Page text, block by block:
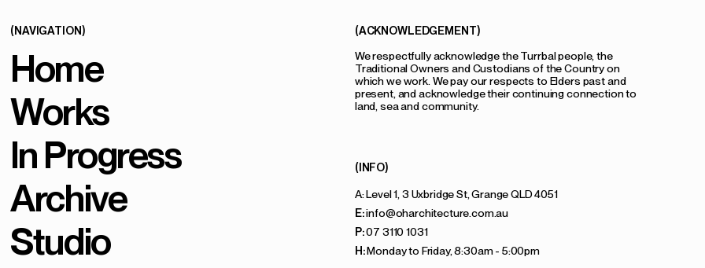
(NAVIGATION)
Home
Works
In Progress
Archive
Studio
(ACKNOWLEDGEMENT)
We respectfully acknowledge the Turrbal people, the
Traditional Owners and Custodians of the Country on
which we work. We pay our respects to Elders past and
present, and acknowledge their continuing connection to
land, sea and community.
(INFO)
A: Level 1, 3 Uxbridge St, Grange QLD 4051
E:info@oharchitecture.com.au
P:07 3110 1031
H:Monday to Friday, 8:30am - 5:00pm